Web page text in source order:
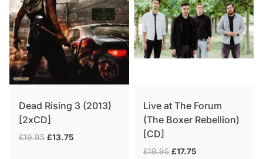
Dead Rising 3 (2013)
[2xCD]
£19.95 Original
£13.75
Live at The Forum
(The Boxer Rebellion)
[CD]
£19.95 Original
£17.75